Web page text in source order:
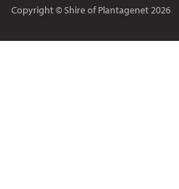
Copyright © Shire of Plantagenet 2026